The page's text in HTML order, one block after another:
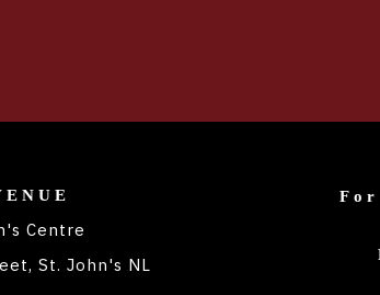
Centre
St. John's NL